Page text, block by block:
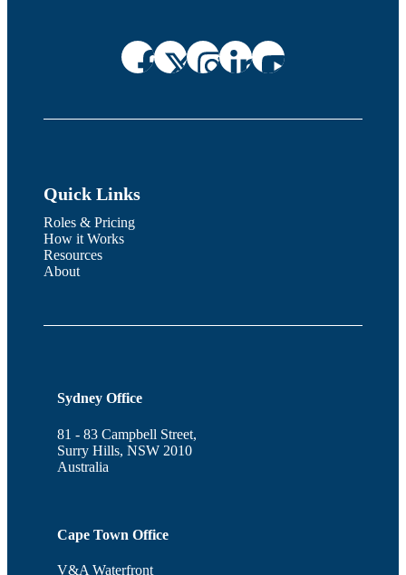
Quick Links
Roles & Pricing
How it Works
Resources
About
Sydney Office
81 - 83 Campbell Street,
Surry Hills, NSW 2010
Australia
Cape Town Office
V&A Waterfront